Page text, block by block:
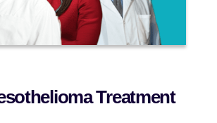
Treatment